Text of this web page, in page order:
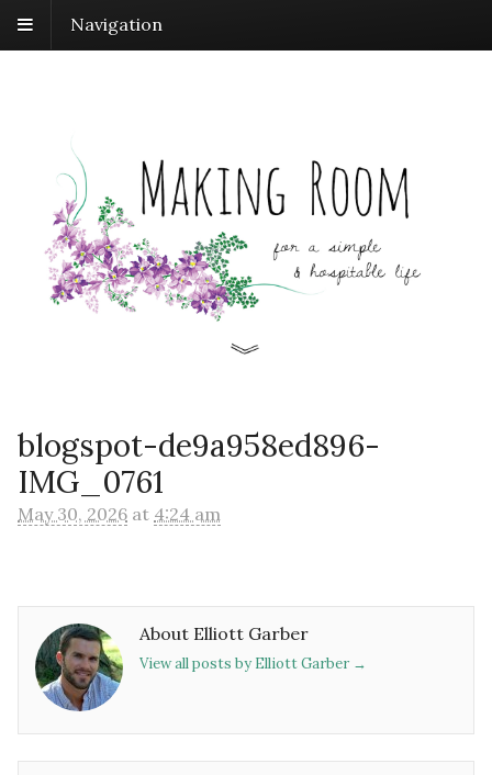
Navigation
blogspot-de9a958ed896-
IMG_0761
May 30, 2026 at 4:24 am
About Elliott Garber
View all posts by Elliott Garber →